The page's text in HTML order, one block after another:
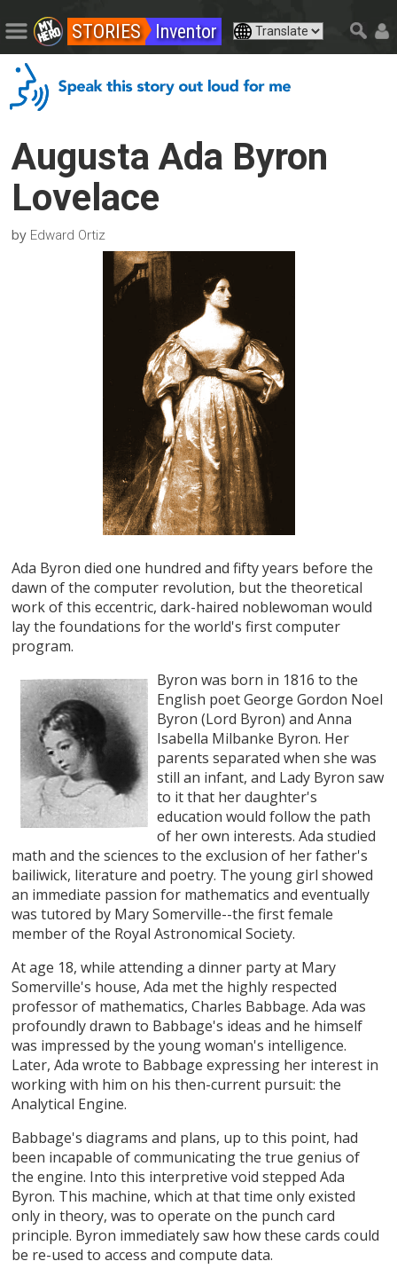
STORIES Inventor
Augusta Ada Byron
Lovelace
by Edward Ortiz
Ada Byron died one hundred and fifty years before the
dawn of the computer revolution, but the theoretical
work of this eccentric, dark-haired noblewoman would
lay the foundations for the world's first computer
program.
Byron was born in 1816 to the
English poet George Gordon Noel
Byron (Lord Byron) and Anna
Isabella Milbanke Byron. Her
parents separated when she was
still an infant, and Lady Byron saw
to it that her daughter's
education would follow the path
of her own interests. Ada studied
math and the sciences to the exclusion of her father's
bailiwick, literature and poetry. The young girl showed
an immediate passion for mathematics and eventually
was tutored by Mary Somerville--the first female
member of the Royal Astronomical Society.
At age 18, while attending a dinner party at Mary
Somerville's house, Ada met the highly respected
professor of mathematics, Charles Babbage. Ada was
profoundly drawn to Babbage's ideas and he himself
was impressed by the young woman's intelligence.
Later, Ada wrote to Babbage expressing her interest in
working with him on his then-current pursuit: the
Analytical Engine.
Babbage's diagrams and plans, up to this point, had
been incapable of communicating the true genius of
the engine. Into this interpretive void stepped Ada
Byron. This machine, which at that time only existed
only in theory, was to operate on the punch card
principle. Byron immediately saw how these cards could
be re-used to access and compute data.